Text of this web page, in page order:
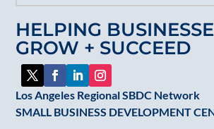
HELPING
GROW + SUCCEED
Los Angeles Regional SBDC Network
SMALL BUSINESS DEVELOPMENT
leave
this
field
blank.